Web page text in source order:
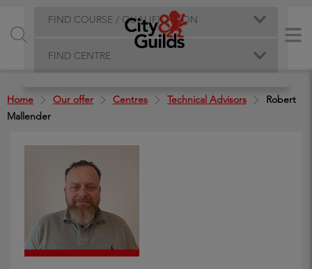
FIND COURSE / QUALIFICATION
FIND CENTRE
Home Our offer Centres Technical Advisors
Robert
Mallender